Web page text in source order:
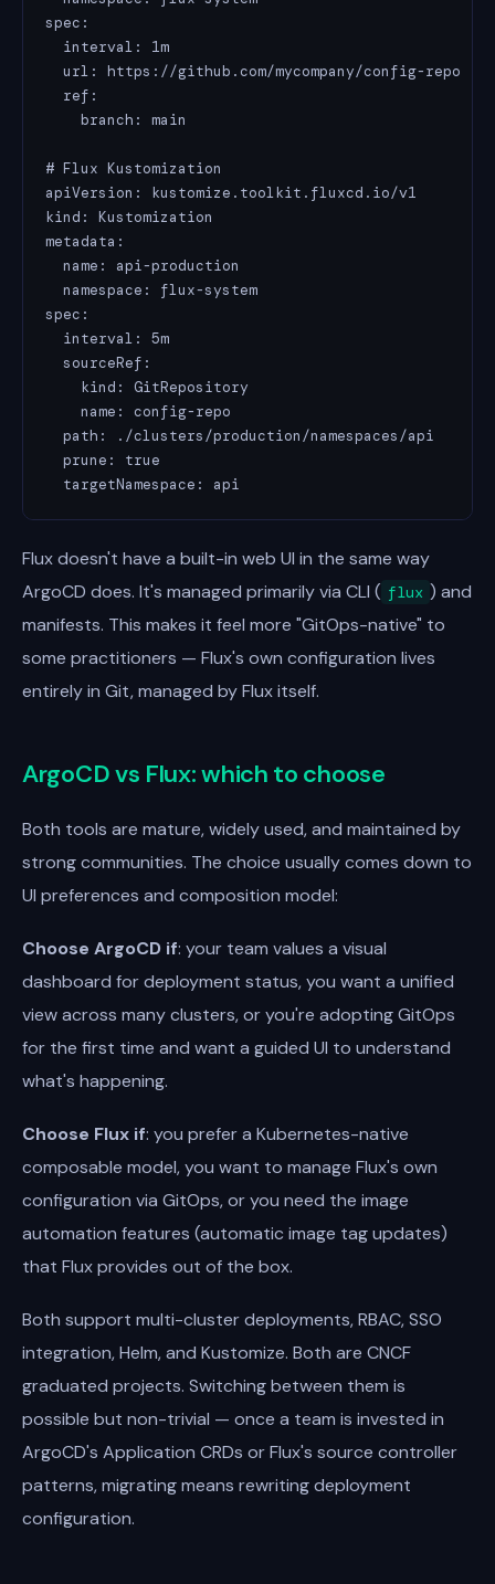
spec:
  interval: 1m
  url: https://github.com/mycompany/config-repo
  ref:
    branch: main
# Flux Kustomization
apiVersion: kustomize.toolkit.fluxcd.io/v1
kind: Kustomization
metadata:
  name: api-production
  namespace: flux-system
spec:
  interval: 5m
  sourceRef:
    kind: GitRepository
    name: config-repo
  path: ./clusters/production/namespaces/api
  prune: true
  targetNamespace: api
Flux doesn't have a built-in web UI in the same way
ArgoCD does. It's managed primarily via CLI ( flux ) and
manifests. This makes it feel more "GitOps-native" to
some practitioners — Flux's own configuration lives
entirely in Git, managed by Flux itself.
ArgoCD vs Flux: which to choose
Both tools are mature, widely used, and maintained by
strong communities. The choice usually comes down to
UI preferences and composition model:
Choose ArgoCD if: your team values a visual
dashboard for deployment status, you want a unified
view across many clusters, or you're adopting GitOps
for the first time and want a guided UI to understand
what's happening.
Choose Flux if: you prefer a Kubernetes-native
composable model, you want to manage Flux's own
configuration via GitOps, or you need the image
automation features (automatic image tag updates)
that Flux provides out of the box.
Both support multi-cluster deployments, RBAC, SSO
integration, Helm, and Kustomize. Both are CNCF
graduated projects. Switching between them is
possible but non-trivial — once a team is invested in
ArgoCD's Application CRDs or Flux's source controller
patterns, migrating means rewriting deployment
configuration.